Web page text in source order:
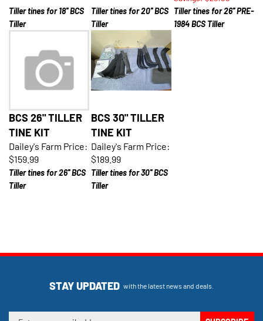
Tiller tines for 18'' BCS
Tiller
Tiller tines for 20'' BCS
Tiller
Tiller tines for 26'' PRE-
1984 BCS Tiller
BCS 26" TILLER
TINE KIT
Dailey's Farm Price:
$159.99
BCS 30" TILLER
TINE KIT
Dailey's Farm Price:
$189.99
Tiller tines for 26'' BCS
Tiller
Tiller tines for 30'' BCS
Tiller
STAY UPDATED
Enter
SUBSCRIBE